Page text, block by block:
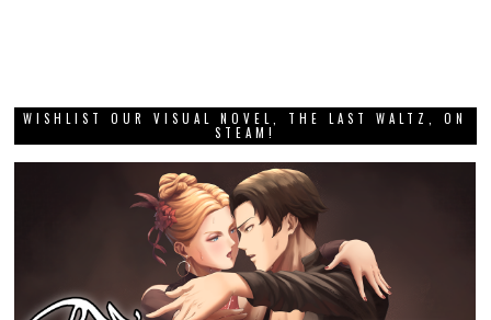
WISHLIST OUR VISUAL NOVEL, THE LAST WALTZ, ON
STEAM!